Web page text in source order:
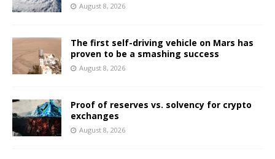
August 8, 2026
The first self-driving vehicle on Mars has
proven to be a smashing success
August 8, 2026
Proof of reserves vs. solvency for crypto
exchanges
August 8, 2026